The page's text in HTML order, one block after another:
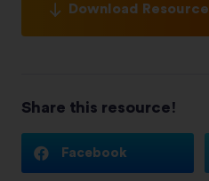
Download Resource
Share this resource!
Facebook